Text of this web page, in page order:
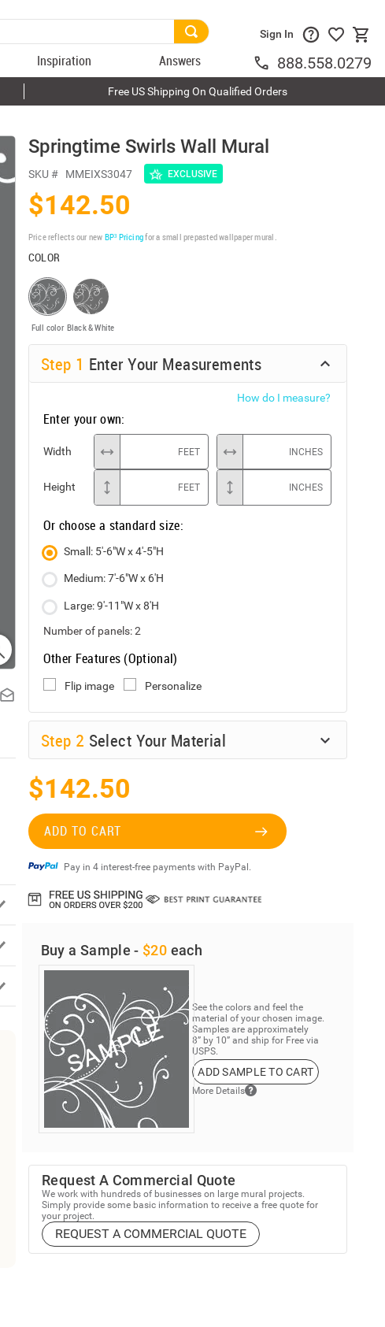
Inspiration Answers
Sign In
888.558.0279
Free US Shipping On Qualified Orders
Springtime Swirls Wall Mural
SKU # MMEIXS3047 EXCLUSIVE
$142.50
Price reflects our new BP³ Pricingfor a small prepasted wallpaper mural.
COLOR
Full color Black & White
Step 1 Enter Your Measurements
How do I measure?
Enter your own:
Width FEET INCHES
Height FEET INCHES
Or choose a standard size:
Small: 5'-6"W x 4'-5"H
Medium: 7'-6"W x 6'H
Large: 9'-11"W x 8'H
Number of panels:2
Other Features (Optional)
Flip image Personalize
Step 2 Select Your Material
$142.50
ADD TO CART
Pay in 4 interest-free payments with PayPal.
Buy a Sample - $20 each
See the colors and feel the
material of your chosen image.
Samples are approximately
8” by 10” and ship for Free via
USPS.
ADD SAMPLE TO CART
More Details
Request A Commercial Quote
We work with hundreds of businesses on large mural projects.
Simply provide some basic information to receive a free quote for
your project.
REQUEST A COMMERCIAL QUOTE